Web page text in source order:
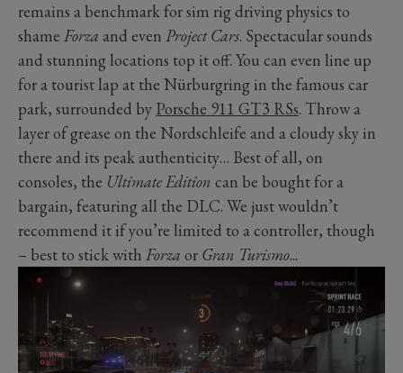
remains a benchmark for sim rig driving physics to
shame Forza and even Project Cars. Spectacular sounds
and stunning locations top it off. You can even line up
for a tourist lap at the Nürburgring in the famous car
park, surrounded by Porsche 911 GT3 RSs. Throw a
layer of grease on the Nordschleife and a cloudy sky in
there and its peak authenticity… Best of all, on
consoles, the Ultimate Edition can be bought for a
bargain, featuring all the DLC. We just wouldn’t
recommend it if you’re limited to a controller, though
– best to stick with Forza or Gran Turismo...